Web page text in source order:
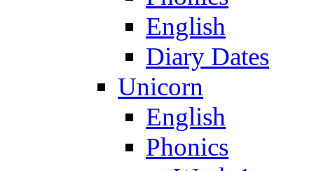
English
Diary Dates
Unicorn
English
Phonics